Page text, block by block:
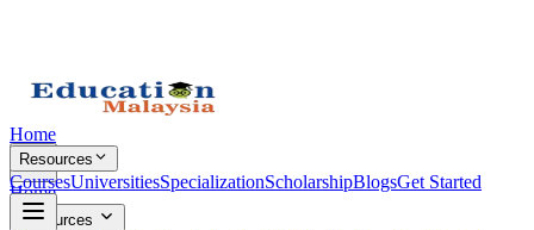
Home
Resources
CoursesUniversitiesSpecializationScholarshipBlogsGet Started
Home
Resources